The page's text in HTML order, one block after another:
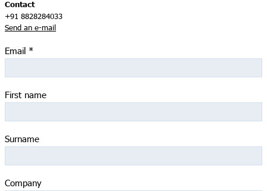
Contact
+91 8828284033
Send an e-mail
Email *
First name
Surname
Company